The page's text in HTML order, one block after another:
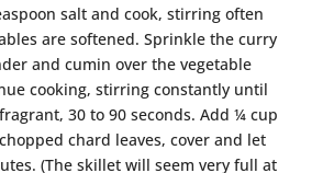
salt and cook, stirring often
are softened. Sprinkle the curry
and cumin over the vegetable
cooking, stirring constantly until
30 to 90 seconds. Add ¼ cup
chard leaves, cover and let
(The skillet will seem very full at